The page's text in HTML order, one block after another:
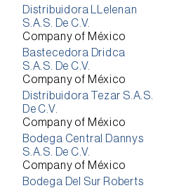
Distribuidora LLelenan
S.A.S. De C.V.
Company of México
Bastecedora Dridca
S.A.S. De C.V.
Company of México
Distribuidora Tezar S.A.S.
De C.V.
Company of México
Bodega Central Dannys
S.A.S. De C.V.
Company of México
Bodega Del Sur Roberts